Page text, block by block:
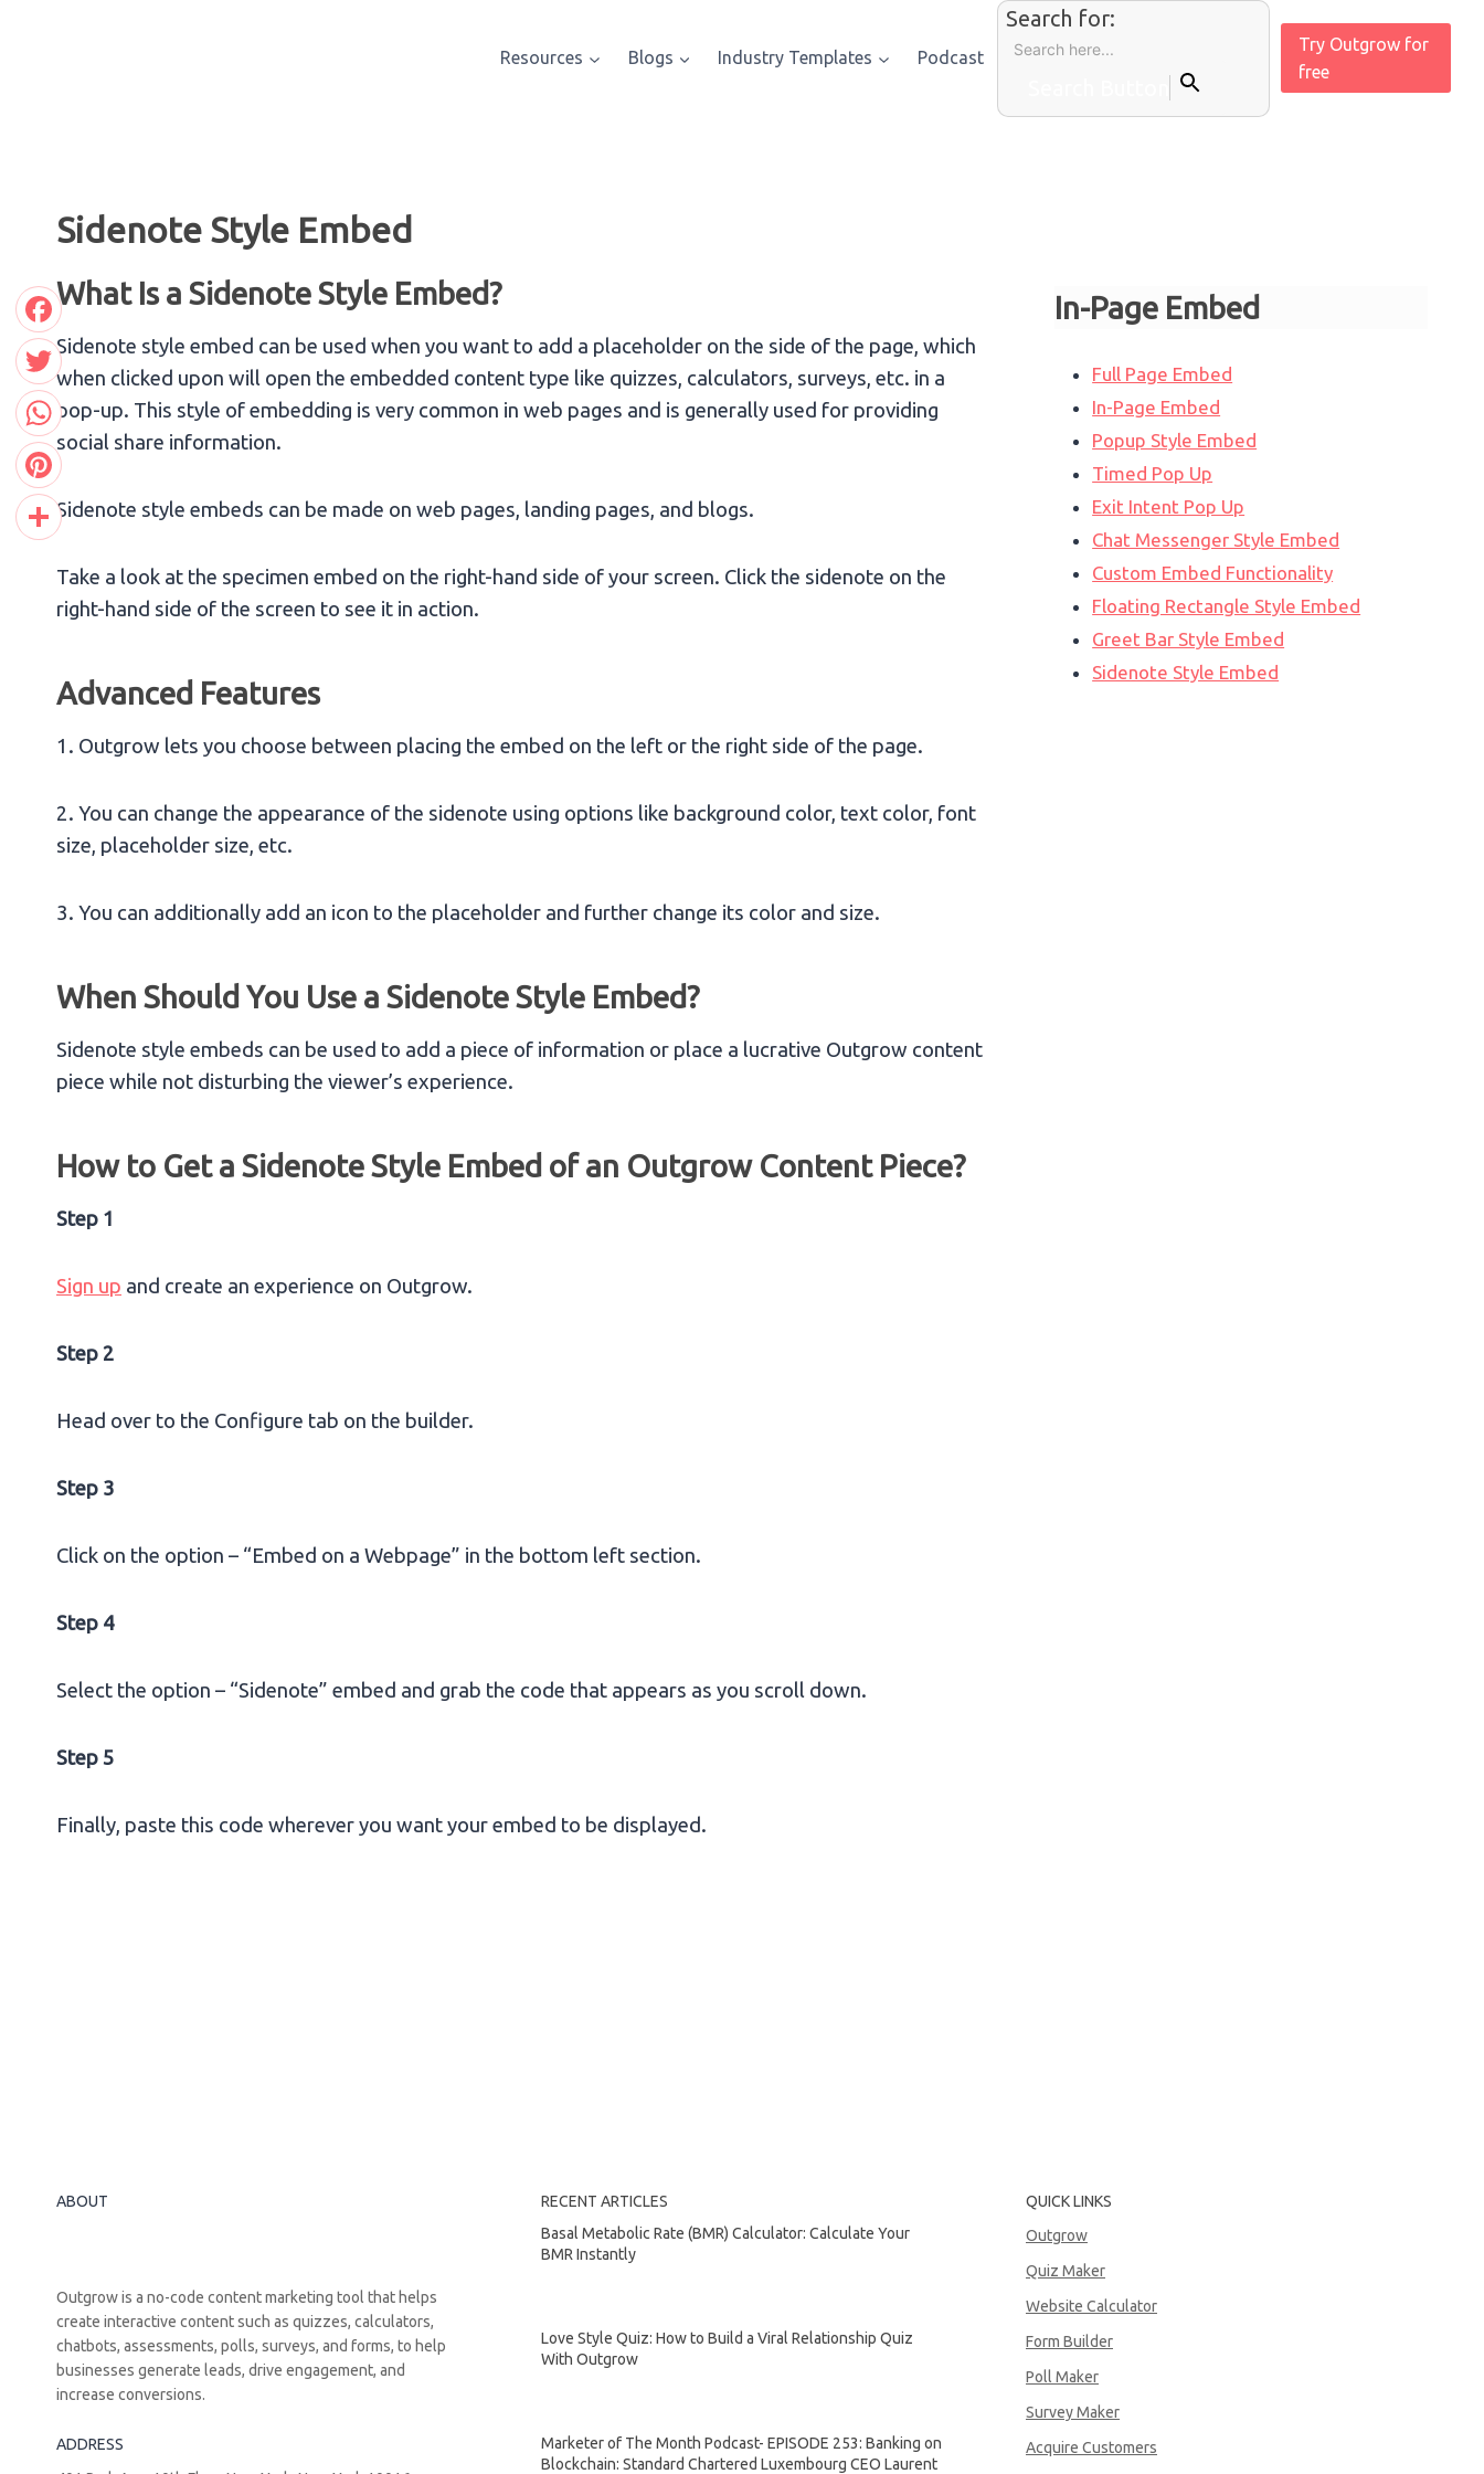
Resources Blogs Industry Templates Podcast
Search for:
Try Outgrow for
free
Sidenote Style Embed
What Is a Sidenote Style Embed?
Sidenote style embed can be used when you want to add a placeholder on the side of the page, which
when clicked upon will open the embedded content type like quizzes, calculators, surveys, etc. in a
pop-up. This style of embedding is very common in web pages and is generally used for providing
social share information.
Sidenote style embeds can be made on web pages, landing pages, and blogs.
Take a look at the specimen embed on the right-hand side of your screen. Click the sidenote on the
right-hand side of the screen to see it in action.
Advanced Features
1. Outgrow lets you choose between placing the embed on the left or the right side of the page.
2. You can change the appearance of the sidenote using options like background color, text color, font
size, placeholder size, etc.
3. You can additionally add an icon to the placeholder and further change its color and size.
When Should You Use a Sidenote Style Embed?
Sidenote style embeds can be used to add a piece of information or place a lucrative Outgrow content
piece while not disturbing the viewer’s experience.
How to Get a Sidenote Style Embed of an Outgrow Content Piece?
Step 1
Sign up and create an experience on Outgrow.
Step 2
Head over to the Configure tab on the builder.
Step 3
Click on the option – “Embed on a Webpage” in the bottom left section.
Step 4
Select the option – “Sidenote” embed and grab the code that appears as you scroll down.
Step 5
Finally, paste this code wherever you want your embed to be displayed.
In-Page Embed
Full Page Embed
In-Page Embed
Popup Style Embed
Timed Pop Up
Exit Intent Pop Up
Chat Messenger Style Embed
Custom Embed Functionality
Floating Rectangle Style Embed
Greet Bar Style Embed
Sidenote Style Embed
ABOUT
Outgrow is a no-code content marketing tool that helps
create interactive content such as quizzes, calculators,
chatbots, assessments, polls, surveys, and forms, to help
businesses generate leads, drive engagement, and
increase conversions.
ADDRESS
RECENT ARTICLES
Basal Metabolic Rate (BMR) Calculator: Calculate Your
BMR Instantly
Love Style Quiz: How to Build a Viral Relationship Quiz
With Outgrow
Marketer of The Month Podcast- EPISODE 253: Banking on
Blockchain: Standard Chartered Luxembourg CEO Laurent
QUICK LINKS
Outgrow
Quiz Maker
Website Calculator
Form Builder
Poll Maker
Survey Maker
Acquire Customers
Facebook
Twitter
WhatsApp
Pinterest